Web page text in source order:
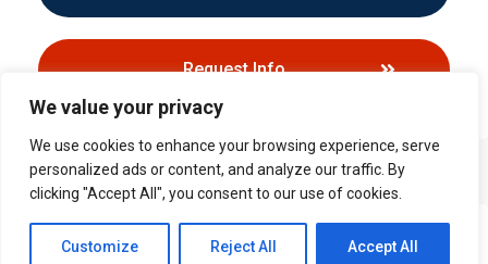
We value your privacy
We use cookies to enhance your browsing experience, serve
personalized ads or content, and analyze our traffic. By
clicking "Accept All", you consent to our use of cookies.
Customize Reject All Accept All
Request Info
Callback Request
Contact us